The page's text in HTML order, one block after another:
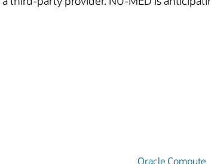
Oracle Compute